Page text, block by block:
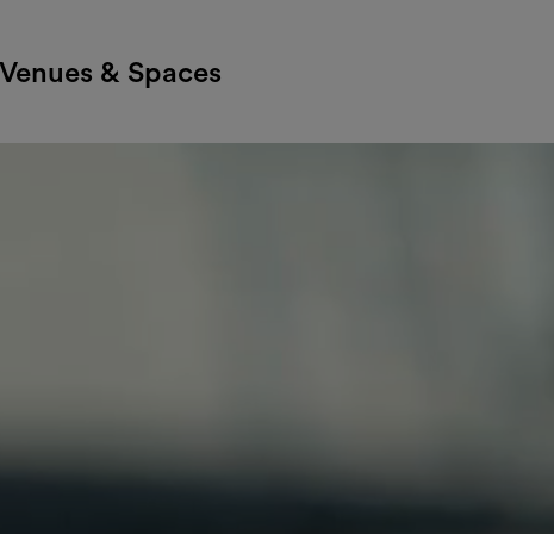
Venues & Spaces